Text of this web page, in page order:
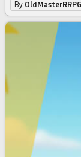
By OldMasterRRPG